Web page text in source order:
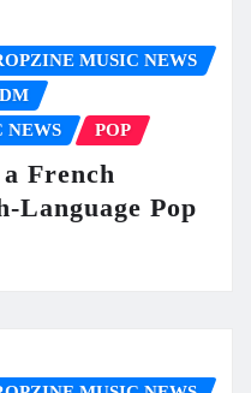
MUSIC NEWS
NEWS POP
French
Language Pop